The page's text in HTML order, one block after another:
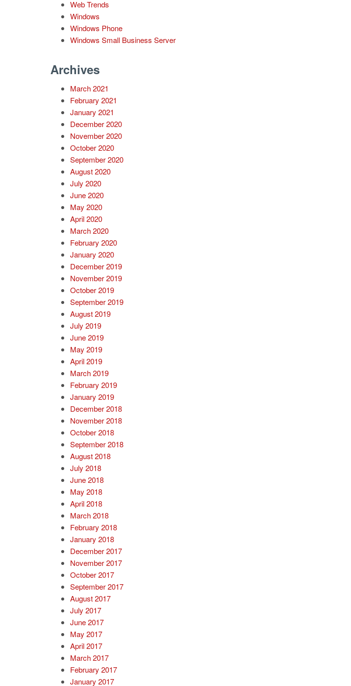
Web Trends
Windows
Windows Phone
Windows Small Business Server
Archives
March 2021
February 2021
January 2021
December 2020
November 2020
October 2020
September 2020
August 2020
July 2020
June 2020
May 2020
April 2020
March 2020
February 2020
January 2020
December 2019
November 2019
October 2019
September 2019
August 2019
July 2019
June 2019
May 2019
April 2019
March 2019
February 2019
January 2019
December 2018
November 2018
October 2018
September 2018
August 2018
July 2018
June 2018
May 2018
April 2018
March 2018
February 2018
January 2018
December 2017
November 2017
October 2017
September 2017
August 2017
July 2017
June 2017
May 2017
April 2017
March 2017
February 2017
January 2017